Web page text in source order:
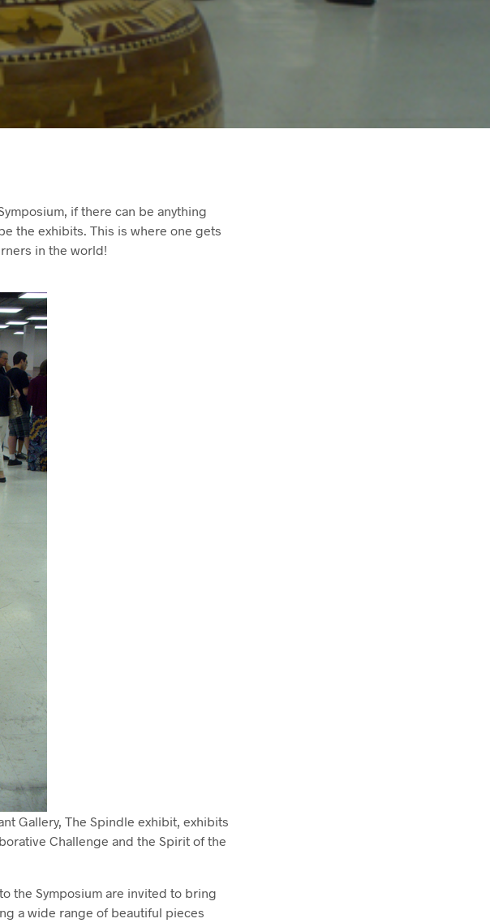
if there can be anything
the exhibits. This is where one gets
in the world!
Gallery, The Spindle exhibit, exhibits
Challenge and the Spirit of the
the Symposium are invited to bring
a wide range of beautiful pieces